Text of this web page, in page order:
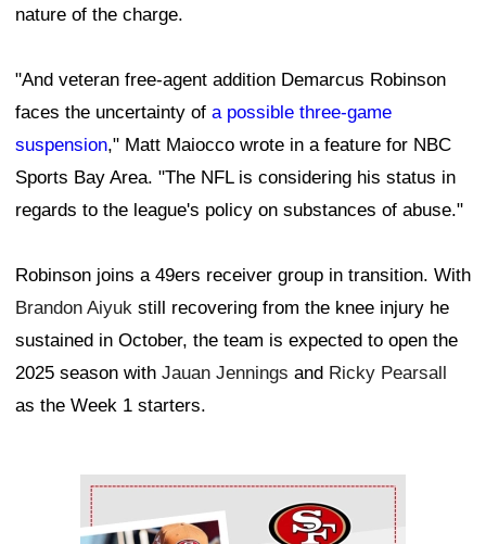
nature of the charge.
"And veteran free-agent addition Demarcus Robinson
faces the uncertainty of a possible three-game
suspension," Matt Maiocco wrote in a feature for NBC
Sports Bay Area. "The NFL is considering his status in
regards to the league's policy on substances of abuse."
Robinson joins a 49ers receiver group in transition. With
Brandon Aiyuk still recovering from the knee injury he
sustained in October, the team is expected to open the
2025 season with Jauan Jennings and Ricky Pearsall
as the Week 1 starters.
Ad Block